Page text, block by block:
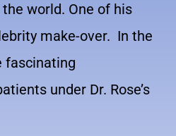
world. One of his
make-over. In the
fascinating
under Dr. Rose’s